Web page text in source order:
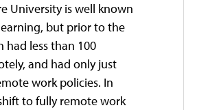
University is well known
but prior to the
less than 100
and had only just
work policies. In
to fully remote work